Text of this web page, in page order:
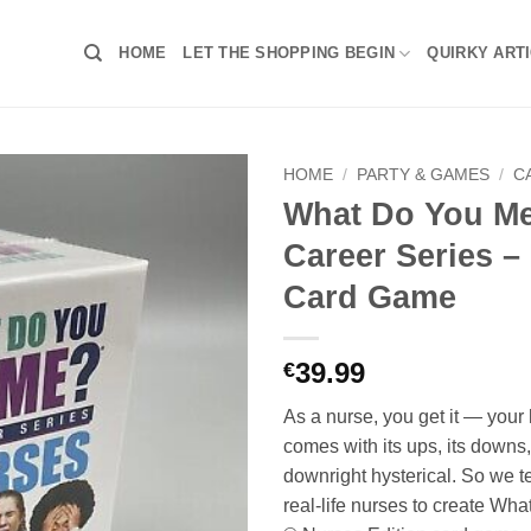
HOME LET THE SHOPPING BEGIN QUIRKY
HOME / PARTY & GAMES /
What Do You
Career Series
Card Game
€39.99
As a nurse, you get it — your
comes with its ups, its
downright hysterical. So we
real-life nurses to create